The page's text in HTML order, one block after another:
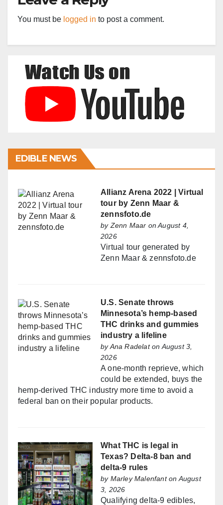
You must be logged in to post a comment.
EDIBLE NEWS
Allianz Arena 2022 | Virtual
tour by Zenn Maar &
zennsfoto.de
by Zenn Maar on August 4,
2026
Virtual tour generated by
Zenn Maar & zennsfoto.de
U.S. Senate throws
Minnesota’s hemp-based
THC drinks and gummies
industry a lifeline
byAna Radelaton August 3,
2026
A one-month reprieve, which
could be extended, buys the
hemp-derived THC industry more time to avoid a
federal ban on their popular products.
What THC is legal in
Texas? Delta-8 ban and
delta-9 rules
by Marley Malenfanton August
3, 2026
Qualifying delta-9 edibles,